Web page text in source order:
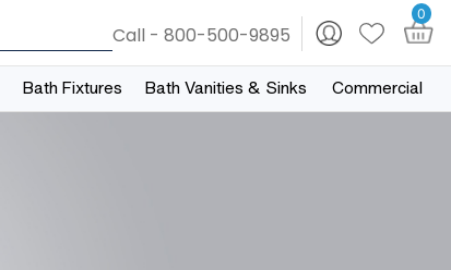
Call - 800-500-9895
0
Bath Fixtures Bath Vanities & Sinks Commercial